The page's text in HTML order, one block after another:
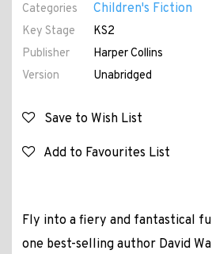
Categories
Children's Fiction
Key Stage
KS2
Publisher
Harper Collins
Version
Unabridged
Save to Wish List
Add to Favourites List
Fly into a fiery and fantastical
one best-selling author David